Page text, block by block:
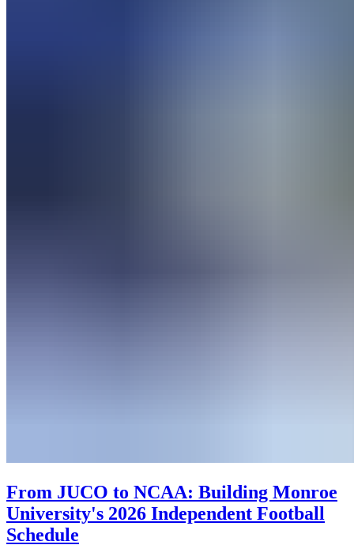
From JUCO to NCAA: Building Monroe
University's 2026 Independent Football
Schedule